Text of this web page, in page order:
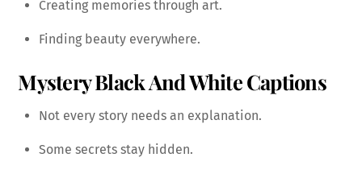
Creating memories through art.
Finding beauty everywhere.
Mystery Black And White Captions
Not every story needs an explanation.
Some secrets stay hidden.